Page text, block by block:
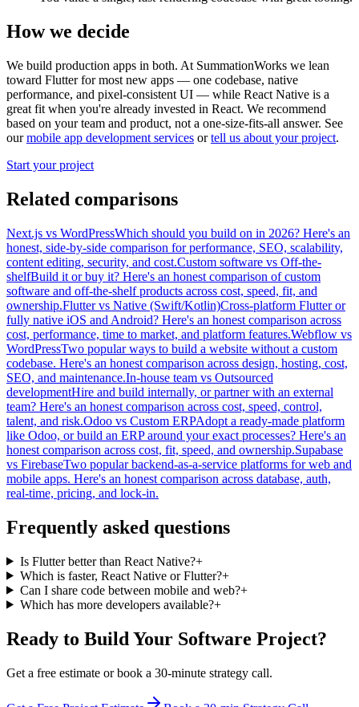
How we decide
We build production apps in both. At SummationWorks we lean
toward Flutter for most new apps — one codebase, native
performance, and pixel-consistent UI — while React Native is a
great fit when you're already invested in React. We recommend
based on your team and product, not a one-size-fits-all answer. See
our mobile app development services or tell us about your project.
Start your project
Related comparisons
Next.js vs WordPressWhich should you build on in 2026? Here's an
honest, side-by-side comparison for performance, SEO, scalability,
content editing, security, and cost.Custom software vs Off-the-
shelfBuild it or buy it? Here's an honest comparison of custom
software and off-the-shelf products across cost, speed, fit, and
ownership.Fluttervs Native (Swift/Kotlin)Cross-platform Flutter or
fully native iOS and Android? Here's an honest comparison across
cost, performance, time to market, and platform features.Webflow vs
WordPressTwo popular ways to build a website without a custom
codebase. Here's an honest comparison across design, hosting, cost,
SEO, and maintenance.In-house team vs Outsourced
developmentHire and build internally, or partner with an external
team? Here's an honest comparison across cost, speed, control,
talent, and risk.Odoo vs Custom ERPAdopt a ready-made platform
like Odoo, or build an ERP around your exact processes? Here's an
honest comparison across cost, fit, speed, and ownership.Supabase
vs FirebaseTwo popular backend-as-a-service platforms for web and
mobile apps. Here's an honest comparison across database, auth,
real-time, pricing, and lock-in.
Frequently asked questions
Is Flutter better than React Native?+
Which is faster, React Native or Flutter?+
Can I share code between mobile and web?+
Which has more developers available?+
Ready to Build Your Software Project?
Get a free estimate or book a 30-minute strategy call.